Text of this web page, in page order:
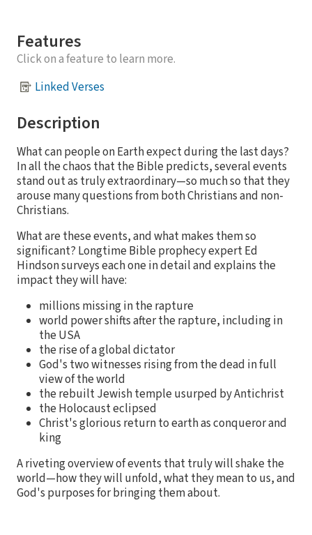
Features
Click on a feature to learn more.
Linked Verses
Description
What can people on Earth expect during the last days?
In all the chaos that the Bible predicts, several events
stand out as truly extraordinary—so much so that they
arouse many questions from both Christians and non-
Christians.
What are these events, and what makes them so
significant? Longtime Bible prophecy expert Ed
Hindson surveys each one in detail and explains the
impact they will have:
millions missing in the rapture
world power shifts after the rapture, including in
the USA
the rise of a global dictator
God's two witnesses rising from the dead in full
view of the world
the rebuilt Jewish temple usurped by Antichrist
the Holocaust eclipsed
Christ's glorious return to earth as conqueror and
king
A riveting overview of events that truly will shake the
world—how they will unfold, what they mean to us, and
God's purposes for bringing them about.